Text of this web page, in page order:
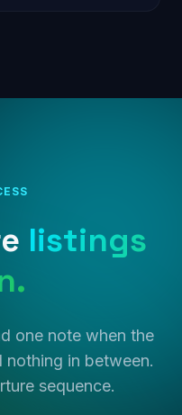
listings
one note when the
in between.
sequence.